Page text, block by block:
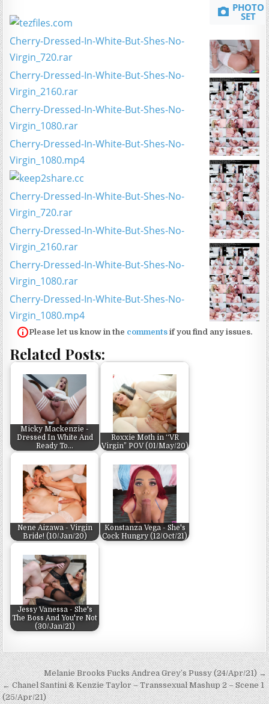
PHOTO
SET
Cherry-Dressed-In-White-But-Shes-No-
Virgin_720.rar
Cherry-Dressed-In-White-But-Shes-No-
Virgin_2160.rar
Cherry-Dressed-In-White-But-Shes-No-
Virgin_1080.rar
Cherry-Dressed-In-White-But-Shes-No-
Virgin_1080.mp4
Cherry-Dressed-In-White-But-Shes-No-
Virgin_720.rar
Cherry-Dressed-In-White-But-Shes-No-
Virgin_2160.rar
Cherry-Dressed-In-White-But-Shes-No-
Virgin_1080.rar
Cherry-Dressed-In-White-But-Shes-No-
Virgin_1080.mp4
Please let us know in the comments if you find any issues.
Related Posts:
Micky Mackenzie -
Dressed In White And
Ready To…
Roxxie Moth in “VR
Virgin” POV (01/May/20)
Nene Aizawa - Virgin
Bride! (10/Jan/20)
Konstanza Vega - She's
Cock Hungry (12/Oct/21)
Jessy Vanessa - She's
The Boss And You're Not
(30/Jan/21)
Post navigation
Melanie Brooks Fucks Andrea Grey’s Pussy (24/Apr/21) →
← Chanel Santini & Kenzie Taylor – Transsexual Mashup 2 – Scene 1
(25/Apr/21)